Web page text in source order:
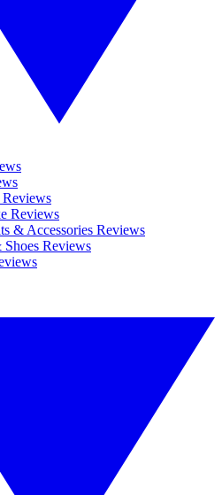
Reviews
& Accessories Reviews
Reviews